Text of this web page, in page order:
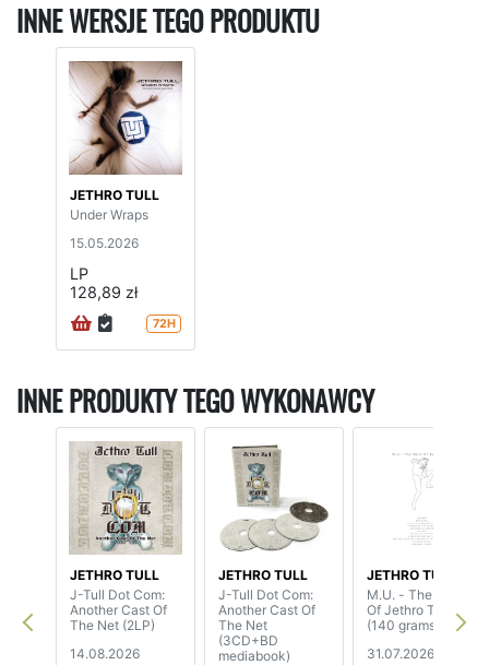
INNE WERSJE TEGO PRODUKTU
JETHRO TULL
Under Wraps
15.05.2026
LP
128,89 zł
72H
INNE PRODUKTY TEGO WYKONAWCY
JETHRO TULL
J-Tull Dot Com:
Another Cast Of
The Net (2LP)
14.08.2026
JETHRO TULL
J-Tull Dot Com:
Another Cast Of
The Net
(3CD+BD
mediabook)
JETHRO TULL
M.U. - The Best
Of Jethro Tull
(140 grams)
31.07.2026